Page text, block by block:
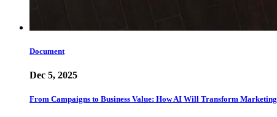
Document
Dec 5, 2025
From Campaigns to Business Value: How AI Will Transform Marketing